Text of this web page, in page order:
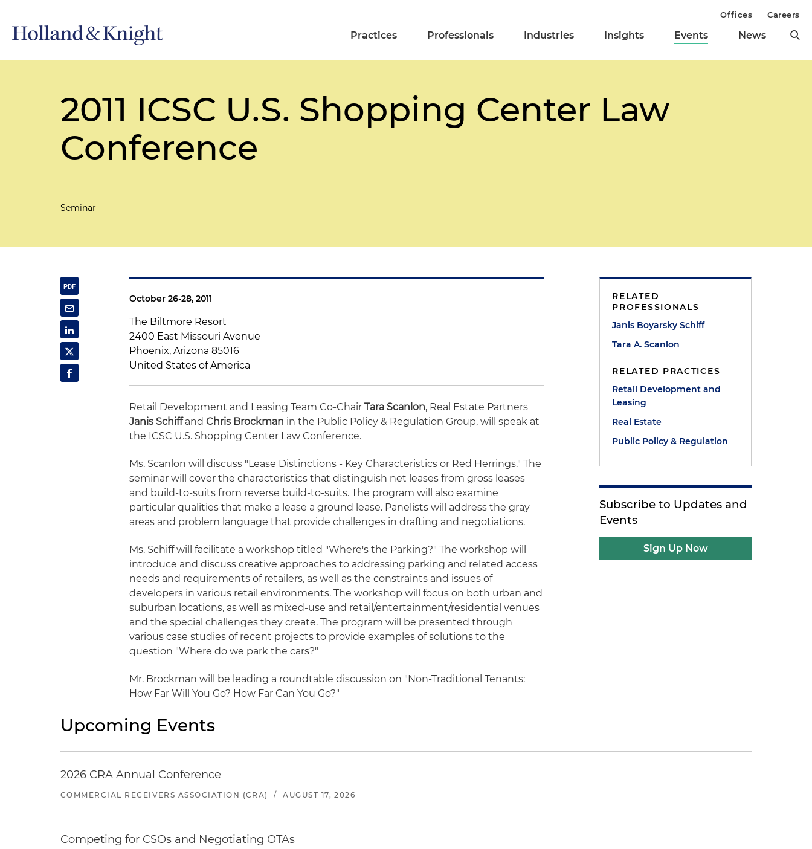
Practices Professionals Industries Insights Events News
Offices Careers
2011 ICSC U.S. Shopping Center Law
Conference
Seminar
October 26-28, 2011
The Biltmore Resort
2400 East Missouri Avenue
Phoenix, Arizona 85016
United States of America
Retail Development and Leasing Team Co-ChairTara Scanlon, Real Estate Partners
Janis SchiffandChris Brockman in the Public Policy & Regulation Group, will speak at
the ICSC U.S. Shopping Center Law Conference.
Ms. Scanlon will discuss "Lease Distinctions - Key Characteristics or Red Herrings." The
seminar will cover the characteristics that distinguish net leases from gross leases
and build-to-suits from reverse build-to-suits. The program will also examine
particular qualities that make a lease a ground lease. Panelists will address the gray
areas and problem language that provide challenges in drafting and negotiations.
Ms. Schiff will facilitate a workshop titled "Where's the Parking?" The workshop will
introduce and discuss creative approaches to addressing parking and related access
needs and requirements of retailers, as well as the constraints and issues of
developers in various retail environments. The workshop will focus on both urban and
suburban locations, as well as mixed-use and retail/entertainment/residential venues
and the special challenges they create. The program will be presented through
various case studies of recent projects to provide examples of solutions to the
question "Where do we park the cars?"
Mr. Brockman will be leading a roundtable discussion on "Non-Traditional Tenants:
How Far Will You Go? How Far Can You Go?"
RELATED
PROFESSIONALS
Janis Boyarsky Schiff
Tara A. Scanlon
RELATED PRACTICES
Retail Development and
Leasing
Real Estate
Public Policy & Regulation
Subscribe to Updates and
Events
Sign Up Now
Upcoming Events
2026 CRA Annual Conference
COMMERCIAL RECEIVERS ASSOCIATION (CRA) / AUGUST 17, 2026
Competing for CSOs and Negotiating OTAs